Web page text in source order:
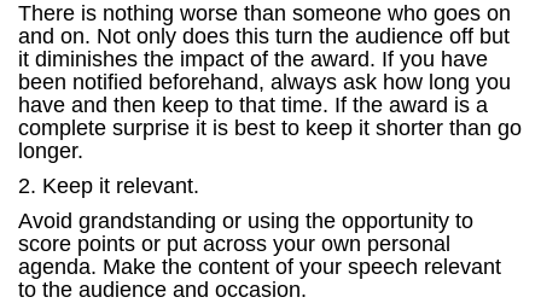
There is nothing worse than someone who goes on
and on. Not only does this turn the audience off but
it diminishes the impact of the award. If you have
been notified beforehand, always ask how long you
have and then keep to that time. If the award is a
complete surprise it is best to keep it shorter than go
longer.
2. Keep it relevant.
Avoid grandstanding or using the opportunity to
score points or put across your own personal
agenda. Make the content of your speech relevant
to the audience and occasion.